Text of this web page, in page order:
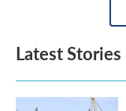
Latest Stories